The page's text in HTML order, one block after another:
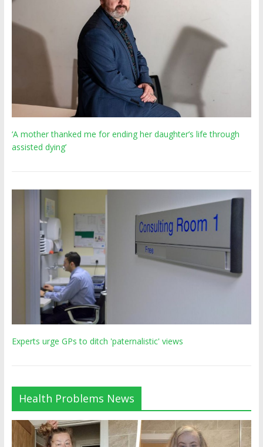
‘A mother thanked me for ending her daughter’s life through
assisted dying’
Experts urge GPs to ditch 'paternalistic' views
Health Problems News